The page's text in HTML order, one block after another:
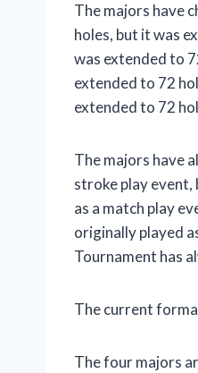
The majors have
holes, but it was
was extended to
extended to 72
extended to 72
The majors have
stroke play event,
as a match play
originally played
Tournament has
The current
The four majors